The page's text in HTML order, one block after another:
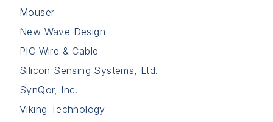
Mouser
New Wave Design
PIC Wire & Cable
Silicon Sensing Systems, Ltd.
SynQor, Inc.
Viking Technology